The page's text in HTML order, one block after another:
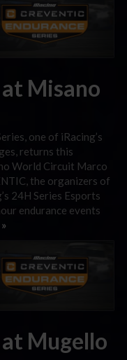
Misano
one of iRacing’s
returns this
World Circuit Marco
the organizers of
24H Series Esports
endurance events
Mugello